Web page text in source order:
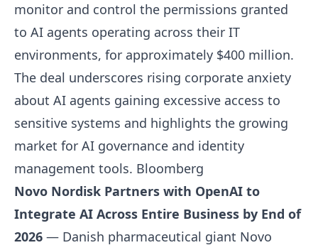
monitor and control the permissions granted
to AI agents operating across their IT
environments, for approximately $400 million.
The deal underscores rising corporate anxiety
about AI agents gaining excessive access to
sensitive systems and highlights the growing
market for AI governance and identity
management tools. Bloomberg
Novo Nordisk Partners with OpenAI to
Integrate AI Across Entire Business by End of
2026 — Danish pharmaceutical giant Novo